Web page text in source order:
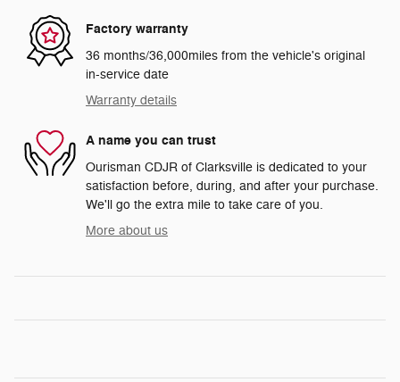
Factory warranty
36 months/36,000miles from the vehicle's original
in-service date
Warranty details
A name you can trust
Ourisman CDJR of Clarksville is dedicated to your
satisfaction before, during, and after your purchase.
We'll go the extra mile to take care of you.
More about us